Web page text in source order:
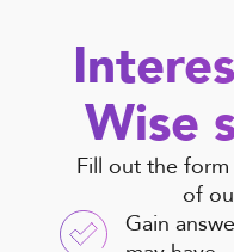
Wise
Fill out the
of
Gain